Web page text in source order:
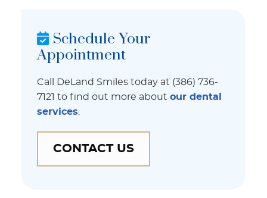
Schedule Your
Appointment
Call DeLand Smiles today at (386) 736-
7121 to find out more aboutour dental
services
CONTACT US